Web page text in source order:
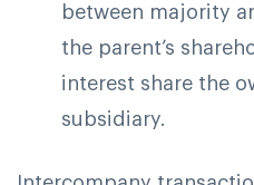
between majority
the parent’s
interest share the
subsidiary.